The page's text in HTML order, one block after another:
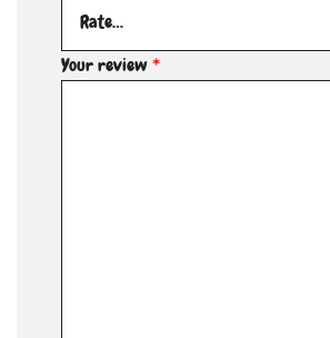
Your review*